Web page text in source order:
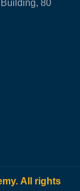
80
All rights